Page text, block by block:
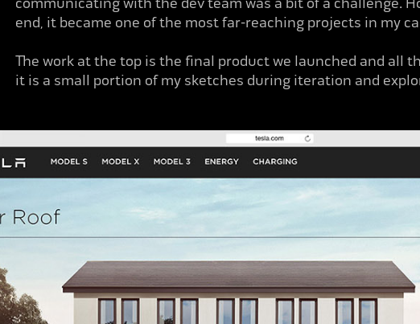
end, it became one of the most far-reaching projects in my
The work at the top is the final product we launched and all
it is a small portion of my sketches during iteration and